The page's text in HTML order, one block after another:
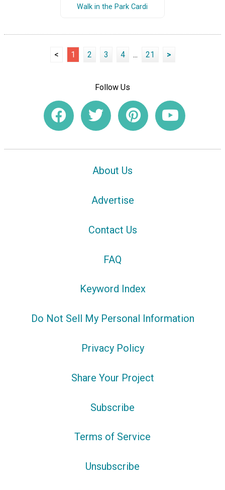
Walk in the Park Cardi
< 1 2 3 4 ... 21 >
Follow Us
About Us
Advertise
Contact Us
FAQ
Keyword Index
Do Not Sell My Personal Information
Privacy Policy
Share Your Project
Subscribe
Terms of Service
Unsubscribe